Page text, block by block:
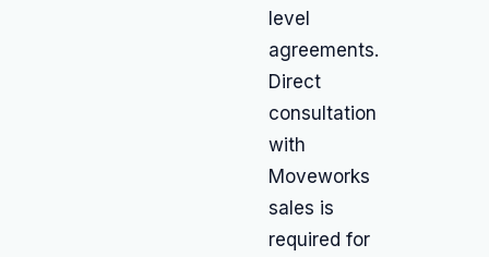
level
agreements.
Direct
consultation
with
Moveworks
sales is
required for